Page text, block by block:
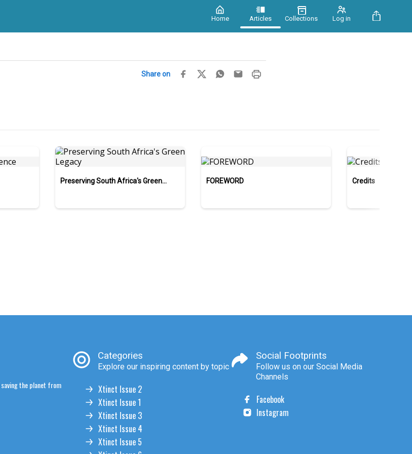
Home Articles Collections Log in
Share on
Preserving South Africa's Green
FOREWORD Credits
the planet from
Categories
Explore our inspiring content by topic
Xtinct Issue 2
Xtinct Issue 1
Xtinct Issue 3
Xtinct Issue 4
Xtinct Issue 5
Social Footprints
Follow us on our Social Media
Channels
Facebook
Instagram